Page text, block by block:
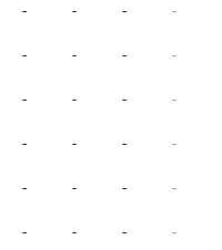
- - - -
- - - -
- - - -
- - - -
- - - -
- - - -